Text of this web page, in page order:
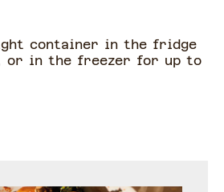
container in the fridge
or in the freezer for up to